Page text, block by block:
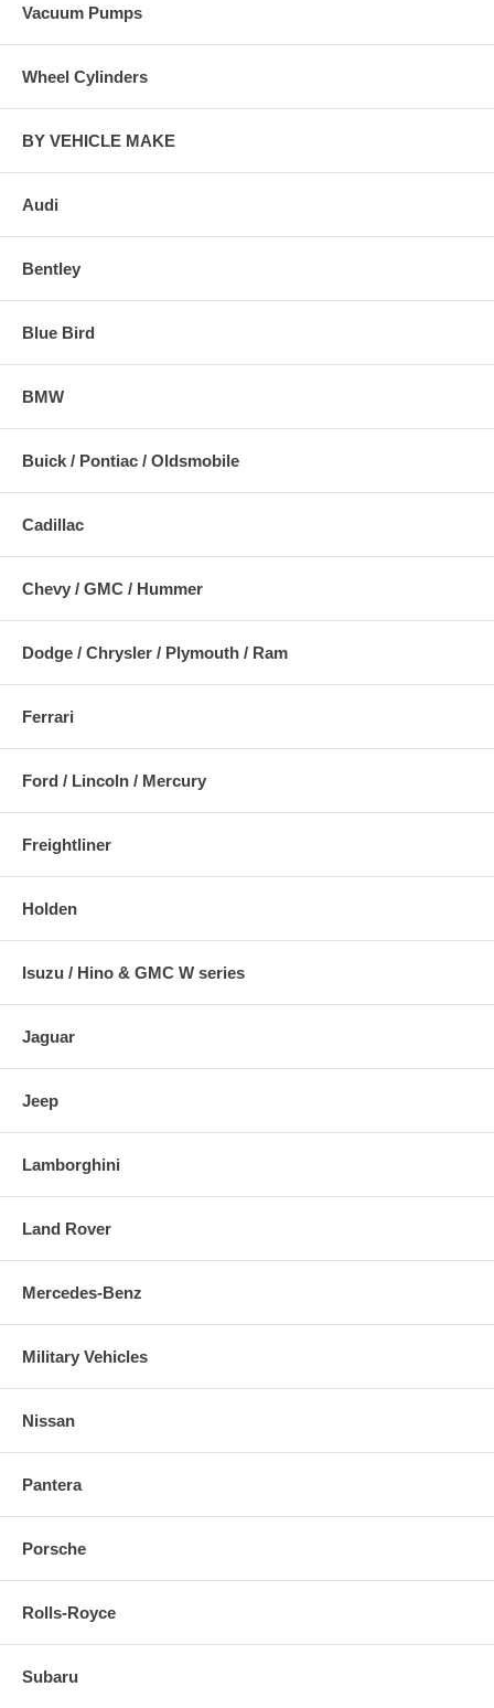
Vacuum Pumps
Wheel Cylinders
BY VEHICLE MAKE
Audi
Bentley
Blue Bird
BMW
Buick / Pontiac / Oldsmobile
Cadillac
Chevy / GMC / Hummer
Dodge / Chrysler / Plymouth / Ram
Ferrari
Ford / Lincoln / Mercury
Freightliner
Holden
Isuzu / Hino & GMC W series
Jaguar
Jeep
Lamborghini
Land Rover
Mercedes-Benz
Military Vehicles
Nissan
Pantera
Porsche
Rolls-Royce
Subaru